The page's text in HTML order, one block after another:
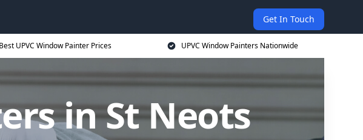
Get In Touch
Best UPVC Window Painter Prices UPVC Window Painters Nationwide
in St Neots